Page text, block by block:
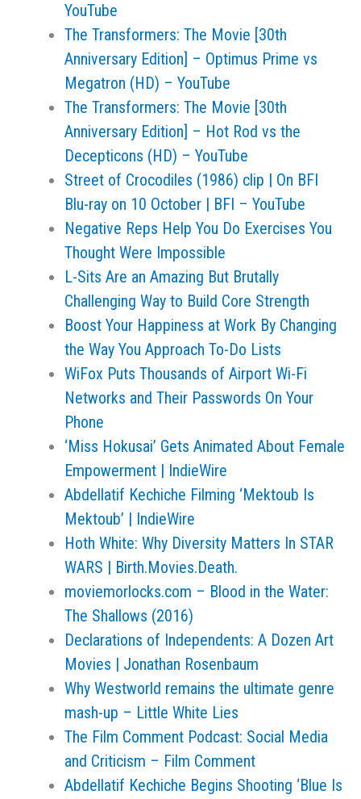
YouTube
The Transformers: The Movie [30th
Anniversary Edition] – Optimus Prime vs
Megatron (HD) – YouTube
The Transformers: The Movie [30th
Anniversary Edition] – Hot Rod vs the
Decepticons (HD) – YouTube
Street of Crocodiles (1986) clip | On BFI
Blu-ray on 10 October | BFI – YouTube
Negative Reps Help You Do Exercises You
Thought Were Impossible
L-Sits Are an Amazing But Brutally
Challenging Way to Build Core Strength
Boost Your Happiness at Work By Changing
the Way You Approach To-Do Lists
WiFox Puts Thousands of Airport Wi-Fi
Networks and Their Passwords On Your
Phone
‘Miss Hokusai’ Gets Animated About Female
Empowerment | IndieWire
Abdellatif Kechiche Filming ‘Mektoub Is
Mektoub’ | IndieWire
Hoth White: Why Diversity Matters In STAR
WARS | Birth.Movies.Death.
moviemorlocks.com – Blood in the Water:
The Shallows (2016)
Declarations of Independents: A Dozen Art
Movies | Jonathan Rosenbaum
Why Westworld remains the ultimate genre
mash-up – Little White Lies
The Film Comment Podcast: Social Media
and Criticism – Film Comment
Abdellatif Kechiche Begins Shooting ‘Blue Is